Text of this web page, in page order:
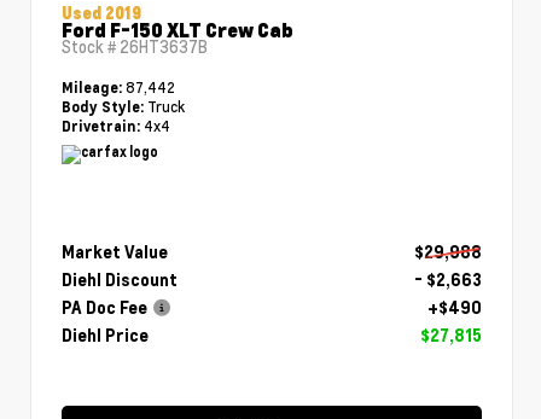
Used 2019
Ford F-150 XLT Crew Cab
Stock # 26HT3637B
Mileage: 87,442
Body Style: Truck
Drivetrain: 4x4
Market Value
$29,988
Diehl Discount
- $2,663
PA Doc Fee
+$490
Diehl Price
$27,815